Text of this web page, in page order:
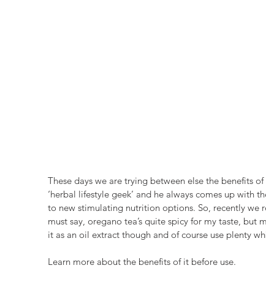
These days we are trying between else the benefits
‘herbal lifestyle geek’ and he always comes up with
to new stimulating nutrition options. So, recently we
must say, oregano tea’s quite spicy for my taste, but
it as an oil extract though and of course use plenty
Learn more about the benefits of it before use.